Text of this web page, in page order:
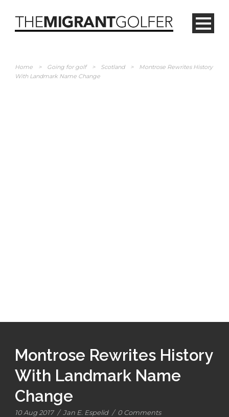
Home > Going for golf > Scotland >
Montrose Rewrites History
With Landmark Name Change
Montrose Rewrites History
With Landmark Name
Change
10 Aug 2017 / Jan E. Espelid / 0 Comments